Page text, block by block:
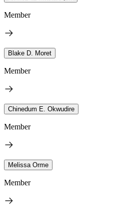
Member
Blake D. Moret
Member
Chinedum E. Okwudire
Member
Melissa Orme
Member